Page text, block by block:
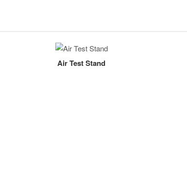
Air Test Stand